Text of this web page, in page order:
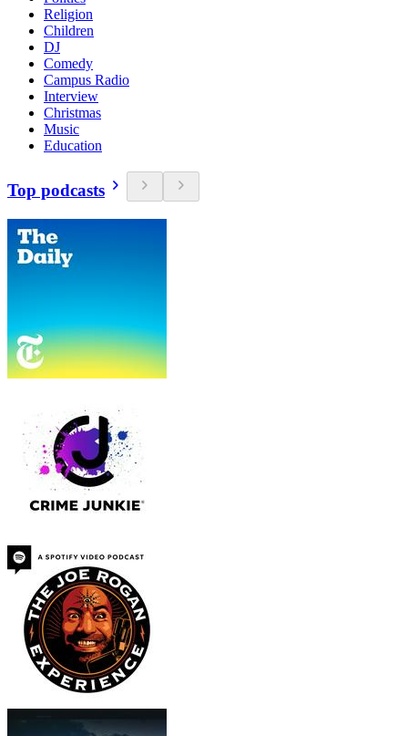
Religion
Children
DJ
Comedy
Campus Radio
Interview
Christmas
Music
Education
Top podcasts